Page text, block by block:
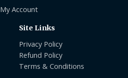
My Account
Site Links
Privacy Policy
Refund Policy
Terms & Conditions